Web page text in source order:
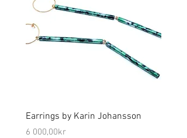
Earrings by Karin Johansson
Price
6 000,00kr